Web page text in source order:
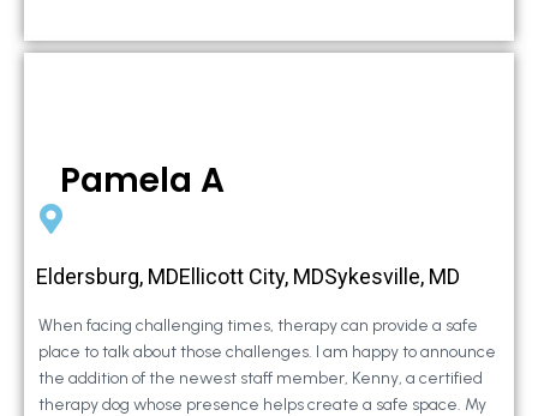
Pamela A
Eldersburg, MDEllicott City, MDSykesville, MD
When facing challenging times, therapy can provide a safe
place to talk about those challenges. I am happy to announce
the addition of the newest staff member, Kenny, a certified
therapy dog whose presence helps create a safe space. My